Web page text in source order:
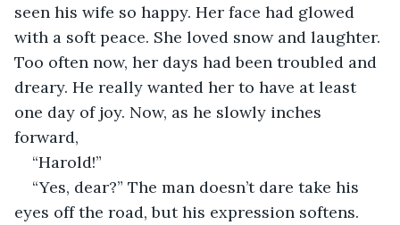
seen his wife so happy. Her face had glowed
with a soft peace. She loved snow and laughter.
Too often now, her days had been troubled and
dreary. He really wanted her to have at least
one day of joy. Now, as he slowly inches
forward,
“Harold!”
“Yes, dear?” The man doesn’t dare take his
eyes off the road, but his expression softens.